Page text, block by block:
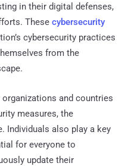
in their digital defenses,
These cybersecurity
cybersecurity practices
from the
and countries
measures, the
Individuals also play a key
for everyone to
update their